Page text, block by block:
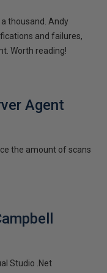
thousand. Andy
and failures,
Worth reading!
Agent
the amount of scans
Studio .Net